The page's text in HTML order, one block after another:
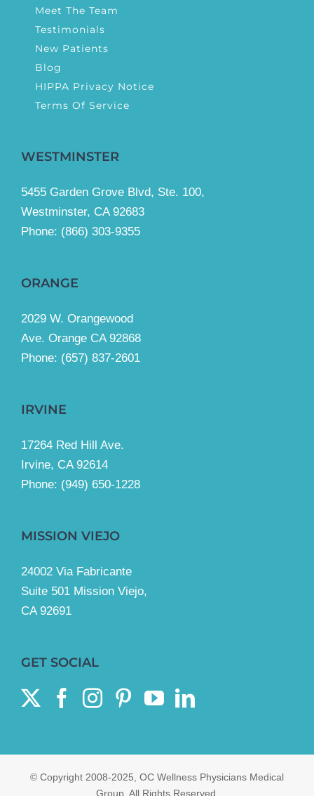
Meet The Team
Testimonials
New Patients
Blog
HIPPA Privacy Notice
Terms Of Service
WESTMINSTER
5455 Garden Grove Blvd, Ste. 100,
Westminster, CA 92683
Phone: (866) 303-9355
ORANGE
2029 W. Orangewood
Ave. Orange CA 92868
Phone: (657) 837-2601
IRVINE
17264 Red Hill Ave.
Irvine, CA 92614
Phone: (949) 650-1228
MISSION VIEJO
24002 Via Fabricante
Suite 501 Mission Viejo,
CA 92691
GET SOCIAL
© Copyright 2008-2025, OC Wellness Physicians Medical
Group. All Rights Reserved.